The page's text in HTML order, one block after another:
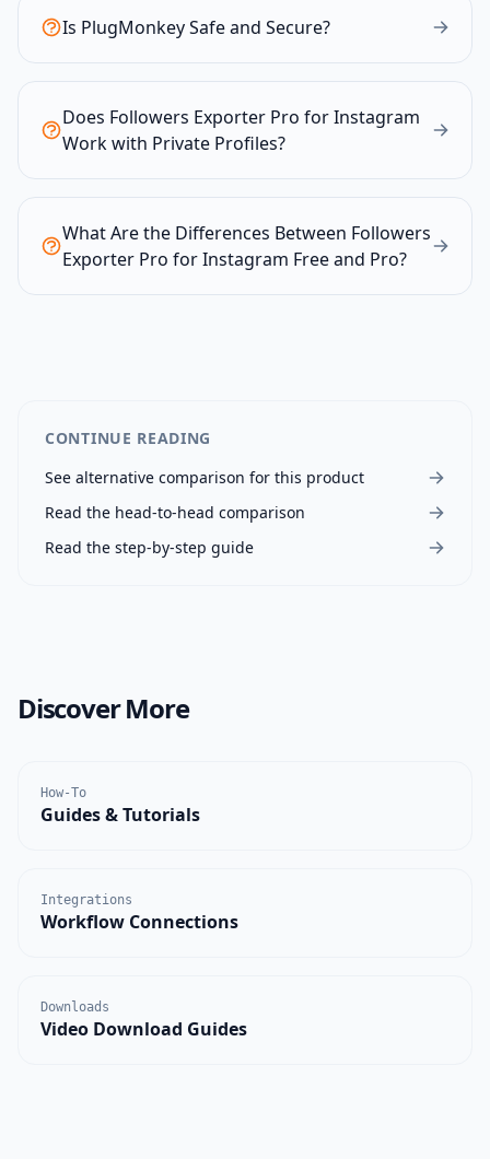
Is PlugMonkey Safe and Secure?
Does Followers Exporter Pro for Instagram
Work with Private Profiles?
What Are the Differences Between Followers
Exporter Pro for Instagram Free and Pro?
CONTINUE READING
See alternative comparison for this product
Read the head-to-head comparison
Read the step-by-step guide
Discover More
How-To
Guides & Tutorials
Integrations
Workflow Connections
Downloads
Video Download Guides